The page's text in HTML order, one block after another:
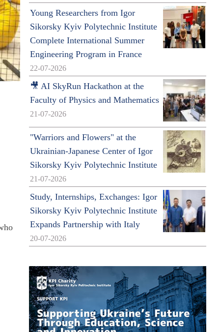
Young Researchers from Igor
Sikorsky Kyiv Polytechnic Institute
Complete International Summer
Engineering Program in France
22-07-2026
🎥 AI SkyRun Hackathon at the
Faculty of Physics and Mathematics
21-07-2026
"Warriors and Flowers" at the
Ukrainian-Japanese Center of Igor
Sikorsky Kyiv Polytechnic Institute
21-07-2026
Study, Internships, Exchanges: Igor
Sikorsky Kyiv Polytechnic Institute
Expands Partnership with Italy
20-07-2026